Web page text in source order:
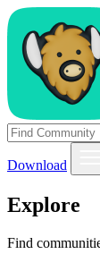
Download
Explore
Find